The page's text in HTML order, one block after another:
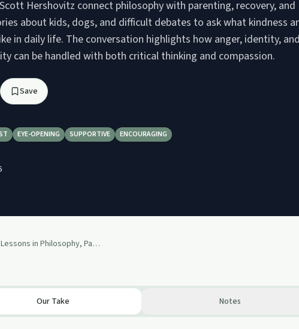
Hershovitz connect philosophy with parenting, recovery, and
about kids, dogs, and difficult debates to ask what kindness
in daily life. The conversation highlights how anger, identity, and
can be handled with both critical thinking and compassion.
Save
EYE-OPENING SUPPORTIVE ENCOURAGING
The Greatest Lessons in Philosophy, Parenting, and Kindness with Scott Hershovitz
Our Take Notes